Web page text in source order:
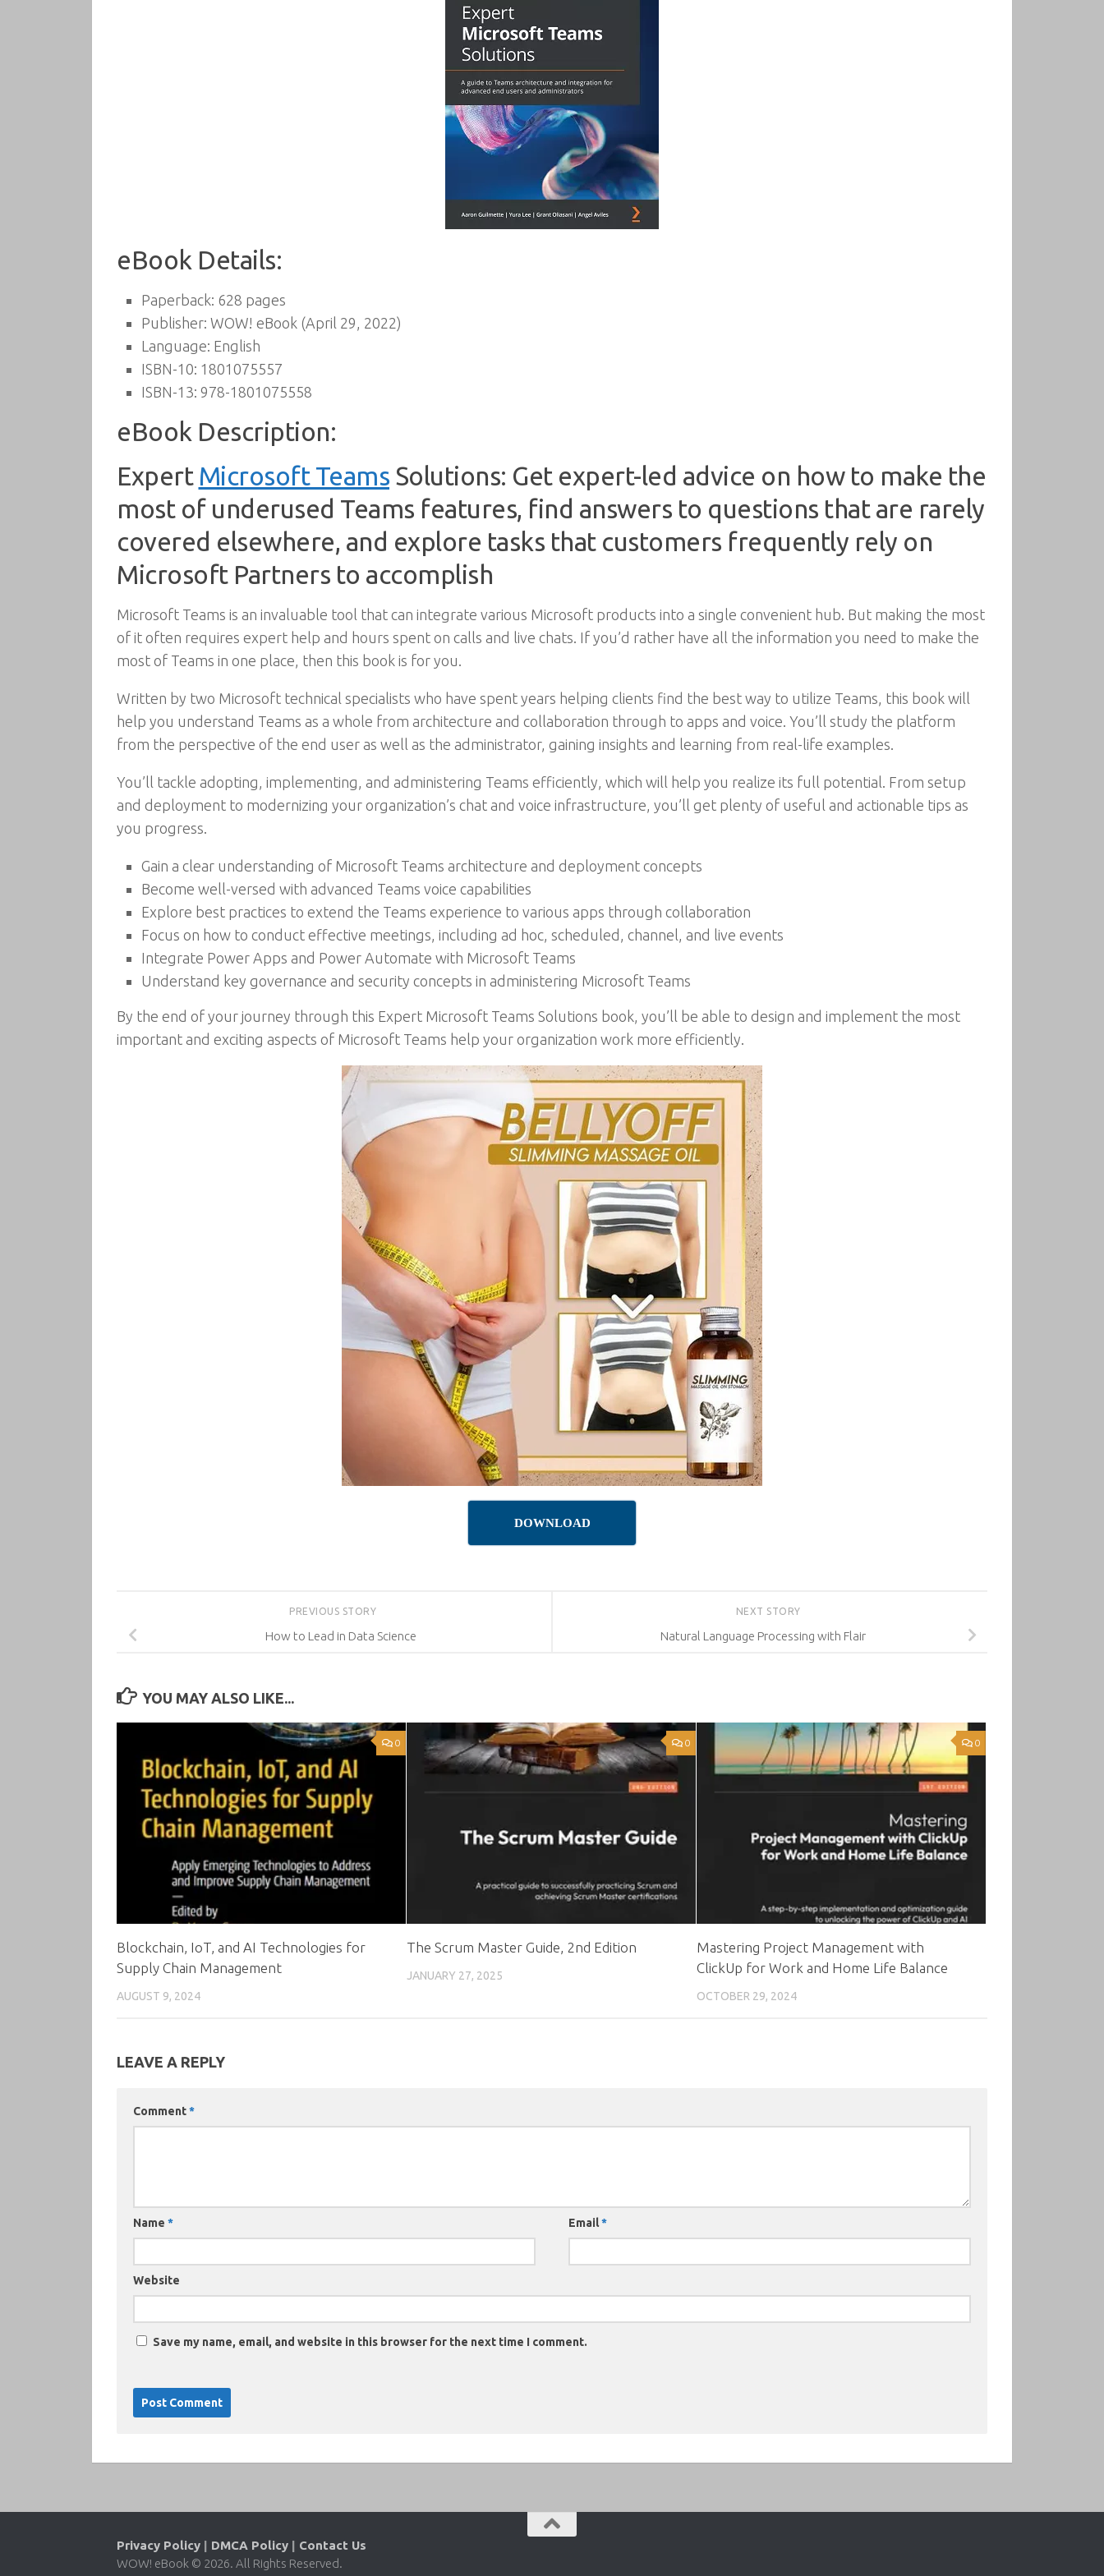
eBook Details:
Paperback: 628 pages
Publisher: WOW! eBook (April 29, 2022)
Language: English
ISBN-10: 1801075557
ISBN-13: 978-1801075558
eBook Description:
Expert Microsoft Teams Solutions: Get expert-led advice on how to make the
most of underused Teams features, find answers to questions that are rarely
covered elsewhere, and explore tasks that customers frequently rely on
Microsoft Partners to accomplish
Microsoft Teams is an invaluable tool that can integrate various Microsoft products into a single convenient hub. But making the most
of it often requires expert help and hours spent on calls and live chats. If you’d rather have all the information you need to make the
most of Teams in one place, then this book is for you.
Written by two Microsoft technical specialists who have spent years helping clients find the best way to utilize Teams, this book will
help you understand Teams as a whole from architecture and collaboration through to apps and voice. You’ll study the platform
from the perspective of the end user as well as the administrator, gaining insights and learning from real-life examples.
You’ll tackle adopting, implementing, and administering Teams efficiently, which will help you realize its full potential. From setup
and deployment to modernizing your organization’s chat and voice infrastructure, you’ll get plenty of useful and actionable tips as
you progress.
Gain a clear understanding of Microsoft Teams architecture and deployment concepts
Become well-versed with advanced Teams voice capabilities
Explore best practices to extend the Teams experience to various apps through collaboration
Focus on how to conduct effective meetings, including ad hoc, scheduled, channel, and live events
Integrate Power Apps and Power Automate with Microsoft Teams
Understand key governance and security concepts in administering Microsoft Teams
By the end of your journey through this Expert Microsoft Teams Solutions book, you’ll be able to design and implement the most
important and exciting aspects of Microsoft Teams help your organization work more efficiently.
DOWNLOAD
NEXT STORY
Natural Language Processing with Flair
PREVIOUS STORY
How to Lead in Data Science
YOU MAY ALSO LIKE...
0
Blockchain, IoT, and AI Technologies for
Supply Chain Management
AUGUST 9, 2024
0
The Scrum Master Guide, 2nd Edition
JANUARY 27, 2025
0
Mastering Project Management with
ClickUp for Work and Home Life Balance
OCTOBER 29, 2024
LEAVE A REPLY
Comment*
Name * Email*
Website
Save my name, email, and website in this browser for the next time I comment.
Privacy Policy | DMCA Policy | Contact Us
WOW! eBook © 2026. All Rights Reserved.